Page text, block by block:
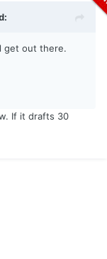
get out there.
If it drafts 30